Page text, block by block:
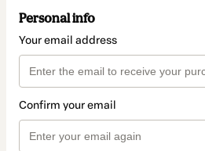
Personal info
Your email address
Confirm your email